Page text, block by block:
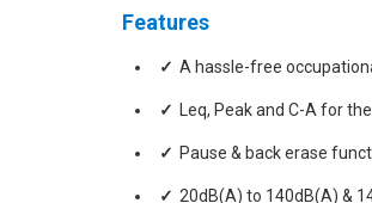
Features
A hassle-free
Leq, Peak and C-A for
Pause & back erase
20dB(A) to 140dB(A) &